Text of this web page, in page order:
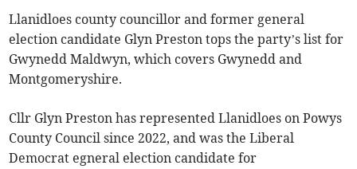
Llanidloes county councillor and former general
election candidate Glyn Preston tops the party’s list for
Gwynedd Maldwyn, which covers Gwynedd and
Montgomeryshire.
Cllr Glyn Preston has represented Llanidloes on Powys
County Council since 2022, and was the Liberal
Democrat egneral election candidate for